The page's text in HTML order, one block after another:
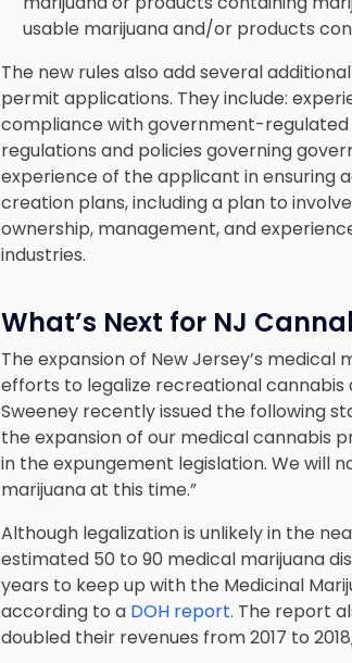
usable marijuana and/or products
The new rules also add several
permit applications. They include:
compliance with government-
regulations and policies governing
experience of the applicant in ensuring
creation plans, including a plan to
ownership, management, and
industries.
What’s Next for NJ
The expansion of New Jersey’s
efforts to legalize recreational cannabis
Sweeney recently issued the following
the expansion of our medical cannabis
in the expungement legislation. We will
marijuana at this time.”
Although legalization is unlikely in the
estimated 50 to 90 medical marijuana
years to keep up with the Medicinal
according to a DOH report. The report
doubled their revenues from 2017 to